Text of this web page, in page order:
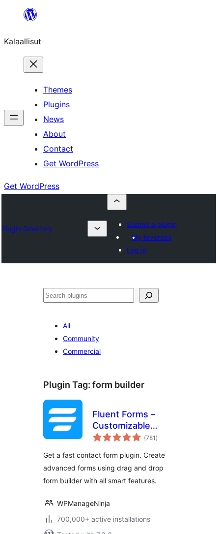
content
Kalaallisut
Themes
Plugins
News
About
Contact
Get WordPress
Get WordPress
Plugin Directory
Submit a plugin
My favorites
Log in
Search
All
Community
Commercial
Plugin Tag: form builder
Fluent Forms –
Customizable
Contact Forms,
Conversational
Form Builder
(781 total
ratings
)
Get a fast contact form plugin. Create
advanced forms using drag and drop
form builder with all smart features.
WPManageNinja
700,000+ active installations